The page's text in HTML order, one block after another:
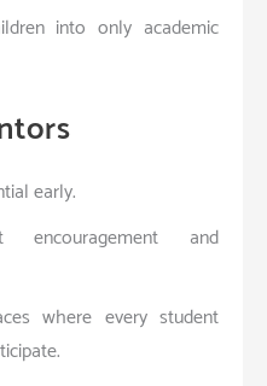
into only academic
early.
encouragement and
where every student